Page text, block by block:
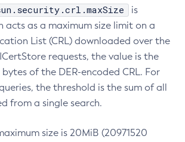
is
acts as a maximum size limit on a
List (CRL) downloaded over the
requests, the value is the
of the DER-encoded CRL. For
the threshold is the sum of all
from a single search.
size is 20MiB (20971520